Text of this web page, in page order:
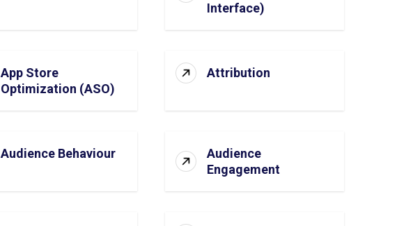
Interface)
App Store
Optimization (ASO)
Attribution
Audience Behaviour
Audience
Engagement